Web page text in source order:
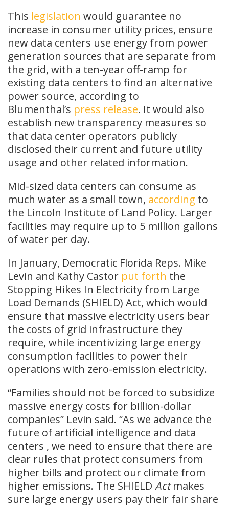
This legislation would guarantee no
increase in consumer utility prices, ensure
new data centers use energy from power
generation sources that are separate from
the grid, with a ten-year off-ramp for
existing data centers to find an alternative
power source, according to
Blumenthal’s press release. It would also
establish new transparency measures so
that data center operators publicly
disclosed their current and future utility
usage and other related information.
Mid-sized data centers can consume as
much water as a small town, according to
the Lincoln Institute of Land Policy. Larger
facilities may require up to 5 million gallons
of water per day.
In January, Democratic Florida Reps. Mike
Levin and Kathy Castor put forth the
Stopping Hikes In Electricity from Large
Load Demands (SHIELD) Act, which would
ensure that massive electricity users bear
the costs of grid infrastructure they
require, while incentivizing large energy
consumption facilities to power their
operations with zero-emission electricity.
“Families should not be forced to subsidize
massive energy costs for billion-dollar
companies” Levin said. “As we advance the
future of artificial intelligence and data
centers , we need to ensure that there are
clear rules that protect consumers from
higher bills and protect our climate from
higher emissions. The SHIELD Actmakes
sure large energy users pay their fair share